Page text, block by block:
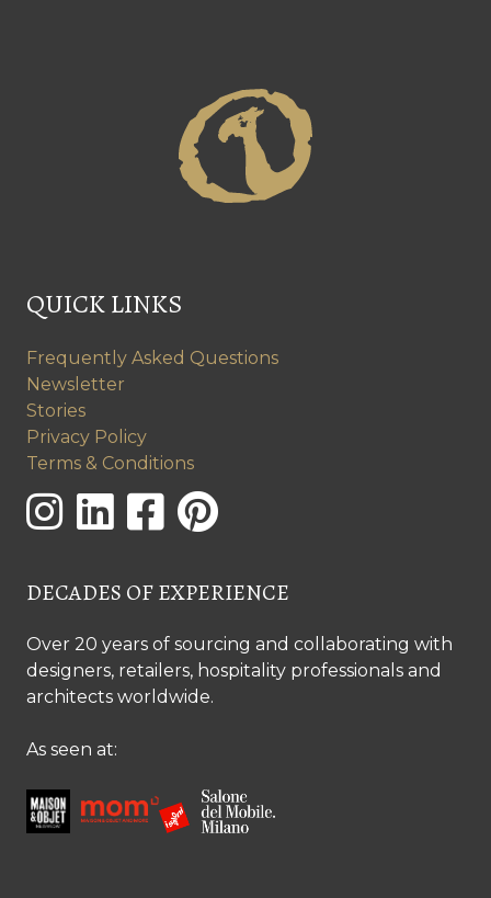
QUICK LINKS
Frequently Asked Questions
Newsletter
Stories
Privacy Policy
Terms & Conditions
DECADES OF EXPERIENCE
Over 20 years of sourcing and collaborating with
designers, retailers, hospitality professionals and
architects worldwide.
As seen at: